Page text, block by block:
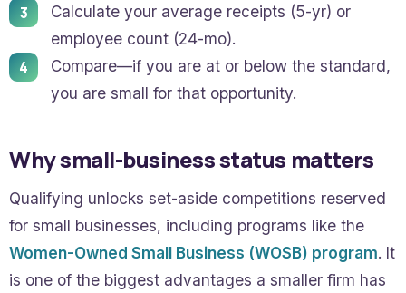
Calculate your average receipts (5-yr) or
employee count (24-mo).
Compare—if you are at or below the standard,
you are small for that opportunity.
Why small-business status matters
Qualifying unlocks set-aside competitions reserved
for small businesses, including programs like the
Women-Owned Small Business (WOSB) program. It
is one of the biggest advantages a smaller firm has